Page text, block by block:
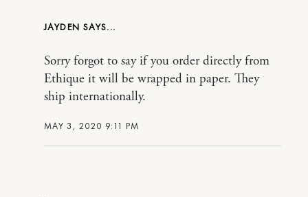
JAYDEN
MAY 3, 2020 9:11 PM
Sorry forgot to say if you order directly from
Ethique it will be wrapped in paper. They
ship internationally.